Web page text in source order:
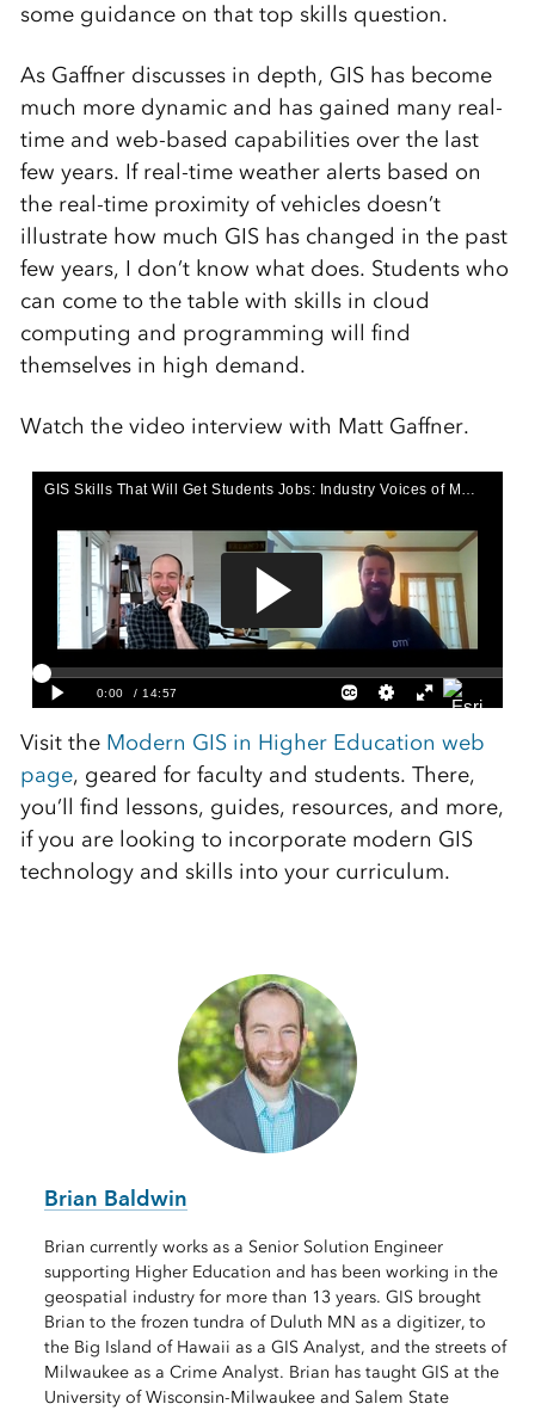
some guidance on that top skills question.
As Gaffner discusses in depth, GIS has become
much more dynamic and has gained many real-
time and web-based capabilities over the last
few years. If real-time weather alerts based on
the real-time proximity of vehicles doesn’t
illustrate how much GIS has changed in the past
few years, I don’t know what does. Students who
can come to the table with skills in cloud
computing and programming will find
themselves in high demand.
Watch the video interview with Matt Gaffner.
Visit the Modern GIS in Higher Education web
page, geared for faculty and students. There,
you’ll find lessons, guides, resources, and more,
if you are looking to incorporate modern GIS
technology and skills into your curriculum.
Brian Baldwin
Brian currently works as a Senior Solution Engineer
supporting Higher Education and has been working in the
geospatial industry for more than 13 years. GIS brought
Brian to the frozen tundra of Duluth MN as a digitizer, to
the Big Island of Hawaii as a GIS Analyst, and the streets of
Milwaukee as a Crime Analyst. Brian has taught GIS at the
University of Wisconsin-Milwaukee and Salem State